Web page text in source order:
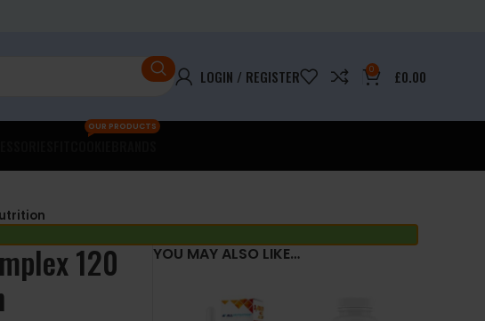
LOGIN / REGISTER 0 £0.00
OUR PRODUCTS
120 YOU MAY ALSO LIKE…